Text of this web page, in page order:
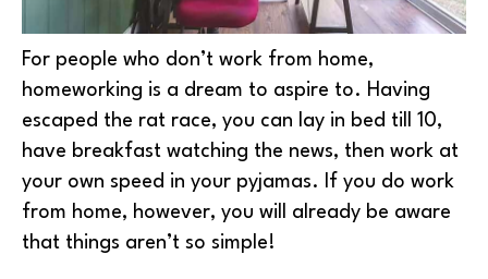
For people who don’t work from home,
homeworking is a dream to aspire to. Having
escaped the rat race, you can lay in bed till 10,
have breakfast watching the news, then work at
your own speed in your pyjamas. If you do work
from home, however, you will already be aware
that things aren’t so simple!